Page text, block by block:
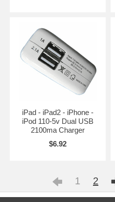
iPad - iPad2 - iPhone -
iPod 110-5v Dual USB
2100ma Charger
$6.92
1 2